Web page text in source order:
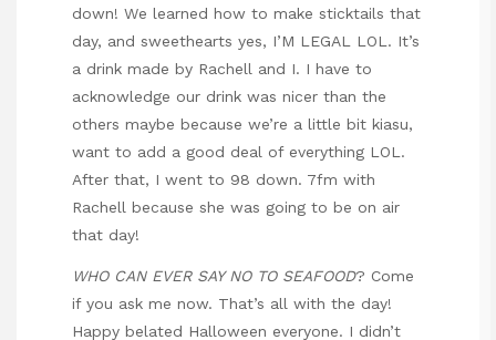
down! We learned how to make sticktails that
day, and sweethearts yes, I’M LEGAL LOL. It’s
a drink made by Rachell and I. I have to
acknowledge our drink was nicer than the
others maybe because we’re a little bit kiasu,
want to add a good deal of everything LOL.
After that, I went to 98 down. 7fm with
Rachell because she was going to be on air
that day!
WHO CAN EVER SAY NO TO SEAFOOD? Come
if you ask me now. That’s all with the day!
Happy belated Halloween everyone. I didn’t